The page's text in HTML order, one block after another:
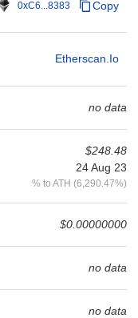
0xC6...8383 Copy
Etherscan.io
no data
$248.48
24 Aug 23
% to ATH (6,290.47%)
$0.00000000
no data
no data